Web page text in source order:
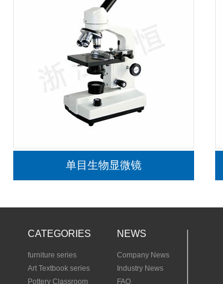
松木小号画架
CATEGORIES
furniture series
Art Textbook series
Pottery Classroom
NEWS
Company News
Industry News
FAQ